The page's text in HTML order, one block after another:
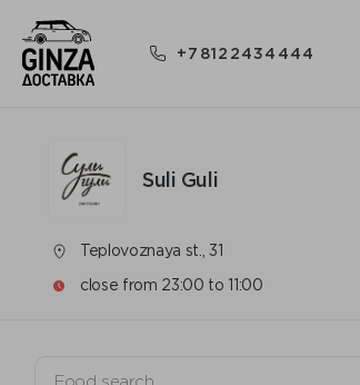
+78122434444
Suli Guli
Teplovoznaya st., 31
close from 23:00 to 11:00